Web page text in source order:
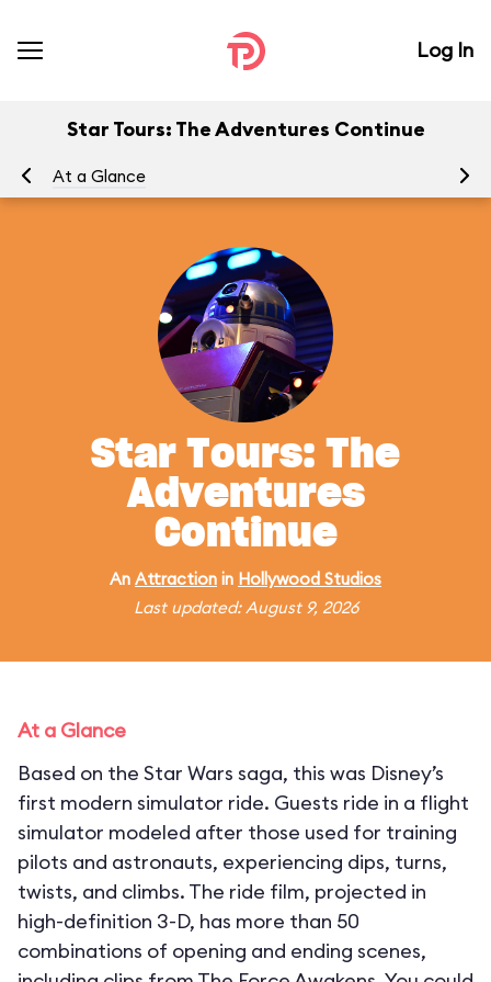
Log In
Star Tours: The Adventures Continue
At a Glance
Star Tours: The
Adventures
Continue
An Attraction in Hollywood Studios
Last updated: August 9, 2026
At a Glance
Based on the Star Wars saga, this was Disney’s
first modern simulator ride. Guests ride in a flight
simulator modeled after those used for training
pilots and astronauts, experiencing dips, turns,
twists, and climbs. The ride film, projected in
high-definition 3-D, has more than 50
combinations of opening and ending scenes,